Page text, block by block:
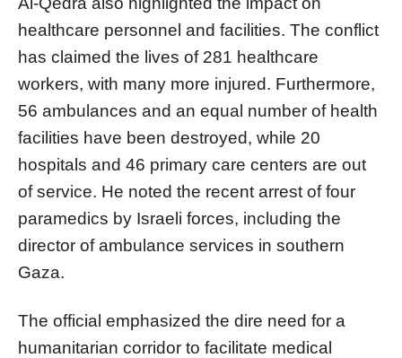
healthcare personnel and facilities. The conflict
has claimed the lives of 281 healthcare
workers, with many more injured. Furthermore,
56 ambulances and an equal number of health
facilities have been destroyed, while 20
hospitals and 46 primary care centers are out
of service. He noted the recent arrest of four
paramedics by Israeli forces, including the
director of ambulance services in southern
Gaza.
The official emphasized the dire need for a
humanitarian corridor to facilitate medical